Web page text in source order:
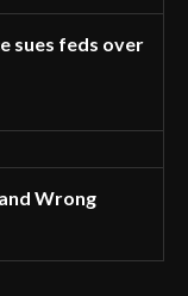
sues feds over
Wrong